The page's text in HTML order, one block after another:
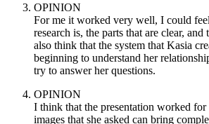
OPINION
For me it worked very well, I could
research is, the parts that are clear,
also think that the system that Kasia
beginning to understand her
try to answer her questions.
OPINION
I think that the presentation worked
images that she asked can bring